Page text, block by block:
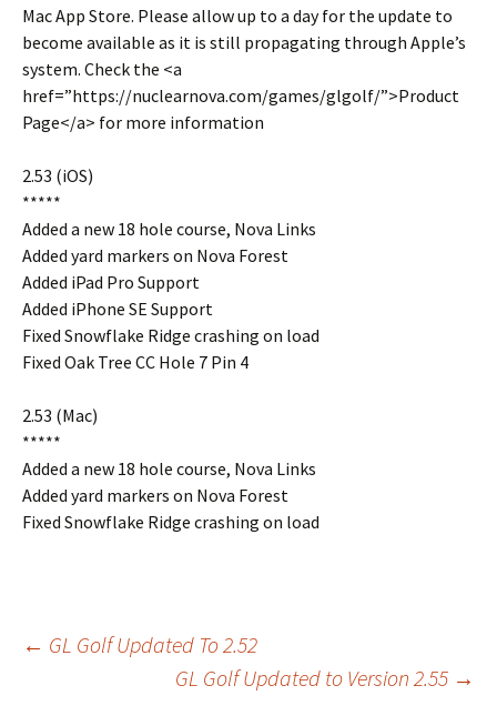
Mac App Store. Please allow up to a day for the update to
become available as it is still propagating through Apple’s
system. Check the <a
href=”https://nuclearnova.com/games/glgolf/”>Product
Page</a> for more information
2.53 (iOS)
*****
Added a new 18 hole course, Nova Links
Added yard markers on Nova Forest
Added iPad Pro Support
Added iPhone SE Support
Fixed Snowflake Ridge crashing on load
Fixed Oak Tree CC Hole 7 Pin 4
2.53 (Mac)
*****
Added a new 18 hole course, Nova Links
Added yard markers on Nova Forest
Fixed Snowflake Ridge crashing on load
Post
← GL Golf Updated To 2.52
GL Golf Updated to Version 2.55 →